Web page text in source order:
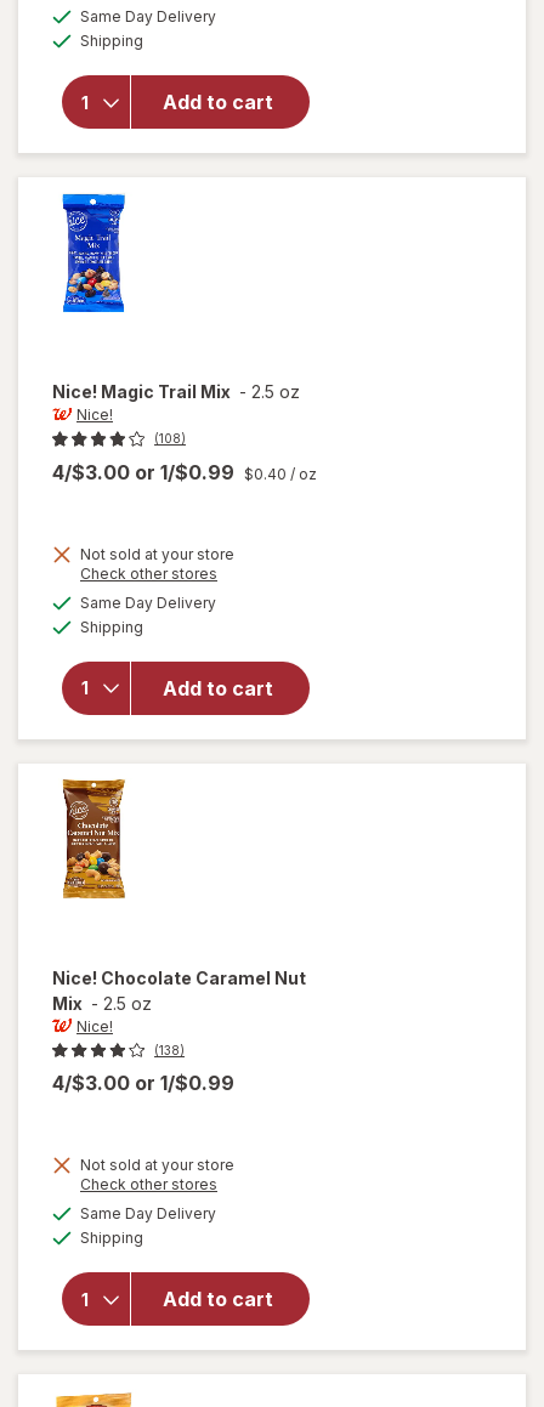
Same Day Deliveryavailable
Shipping
Add to cart
for
Mix Brand
Nice! Magic Trail Mix - 2.5 oz
Nice!
(108)
4/$3.00 or 1/$0.99 $0.40 / oz
Not sold at your store
Check other stores
Same Day Deliveryavailable
Shipping
Add to cart
will
Nice!
Magic
Trail
Mix
Nice! Chocolate Caramel Nut
Mix - 2.5 oz
Nice!
(138)
4/$3.00 or 1/$0.99
Not sold at your store
Check other stores
Same Day Deliveryavailable
Shipping
Add to cart
for
Chocolate